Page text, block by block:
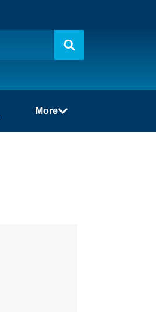
More